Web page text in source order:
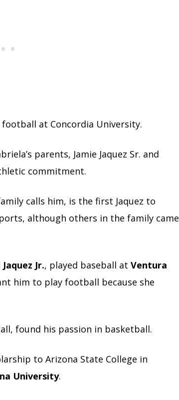
football at Concordia University.
parents, Jamie Jaquez Sr. and
commitment.
calls him, is the first Jaquez to
although others in the family came
Jr., played baseball at Ventura
him to play football because she
found his passion in basketball.
to Arizona State College in
University.